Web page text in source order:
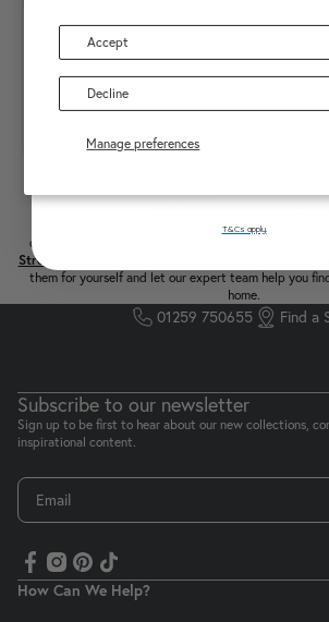
Manage preferences
Accept
Decline
Experience the renowned comfort, quality and
collection in
Street
. Explore the full range of beautifully designed
them for yourself and let our expert team help you
home.
01259 750655 Find a
How Can We Help?
Subscribe to our newsletter
Sign up to be first to hear about our new collections,
inspirational content.
Email
T&Cs apply.